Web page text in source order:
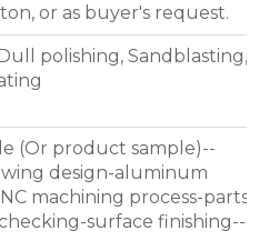
or as buyer's request.
polishing, Sandblasting,
(Or product sample)--
design-aluminum
machining process-parts
surface finishing--